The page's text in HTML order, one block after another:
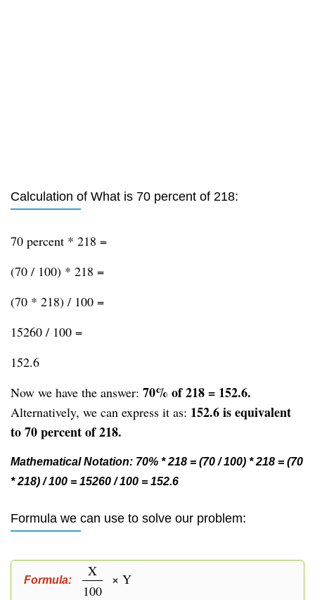
Calculation of What is 70 percent of 218:
70 percent * 218 =
(70 / 100) * 218 =
(70 * 218) / 100 =
15260 / 100 =
152.6
Now we have the answer: 70% of 218 = 152.6.
Alternatively, we can express it as: 152.6 is equivalent
to 70 percent of 218.
Mathematical Notation: 70% * 218 = (70 / 100) * 218 = (70
* 218) / 100 = 15260 / 100 = 152.6
Formula we can use to solve our problem:
Formula:
X
100
× Y